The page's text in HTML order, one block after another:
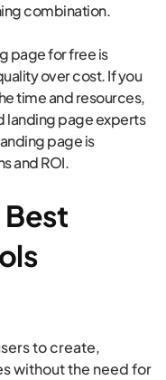
combination.
page for free is
over cost. If you
time and resources,
landing page experts
page is
and ROI.
Best
to create,
without the need for